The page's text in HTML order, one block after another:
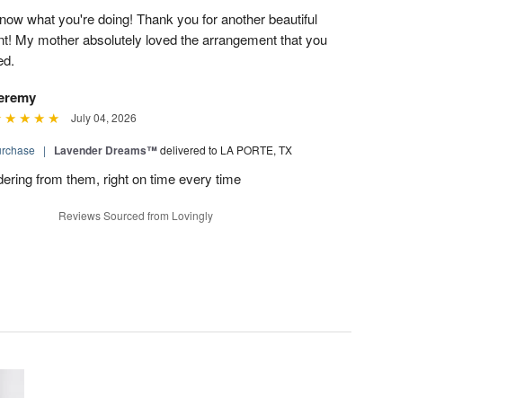
what you're doing! Thank you for another beautiful
My mother absolutely loved the arrangement that you
July 04, 2026
| Lavender Dreams™delivered to LA PORTE, TX
from them, right on time every time
Reviews Sourced from Lovingly